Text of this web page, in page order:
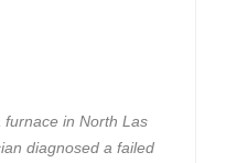
furnace in North Las
diagnosed a failed